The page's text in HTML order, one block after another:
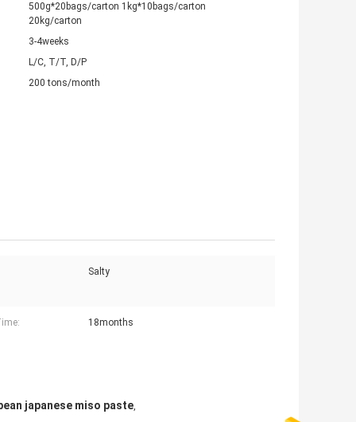
500g*20bags/carton 1kg*10bags/carton
20kg/carton
3-4weeks
L/C, T/T, D/P
200 tons/month
Salty
18months
japanese miso paste,